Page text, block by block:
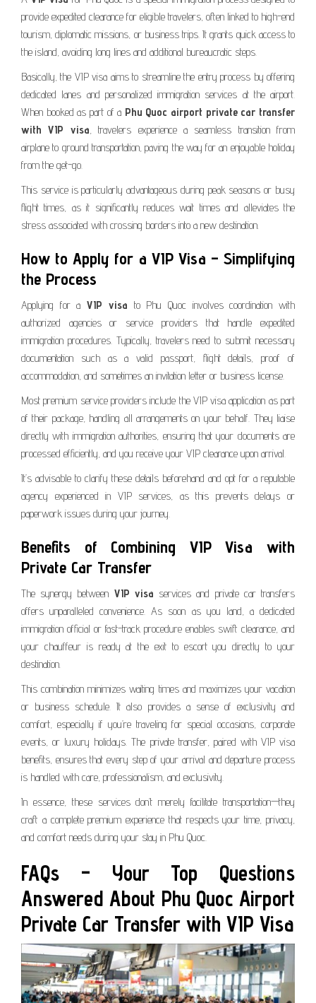
provide expedited clearance for eligible travelers, often linked to high-end
tourism, diplomatic missions, or business trips. It grants quick access to
the island, avoiding long lines and additional bureaucratic steps.
Basically, the VIP visa aims to streamline the entry process by offering
dedicated lanes and personalized immigration services at the airport.
When booked as part of a Phu Quoc airport private car transfer
with VIP visa, travelers experience a seamless transition from
airplane to ground transportation, paving the way for an enjoyable holiday
from the get-go.
This service is particularly advantageous during peak seasons or busy
flight times, as it significantly reduces wait times and alleviates the
stress associated with crossing borders into a new destination.
How to Apply for a VIP Visa – Simplifying
the Process
Applying for aVIP visa to Phu Quoc involves coordination with
authorized agencies or service providers that handle expedited
immigration procedures. Typically, travelers need to submit necessary
documentation such as a valid passport, flight details, proof of
accommodation, and sometimes an invitation letter or business license.
Most premium service providers include the VIP visa application as part
of their package, handling all arrangements on your behalf. They liaise
directly with immigration authorities, ensuring that your documents are
processed efficiently, and you receive your VIP clearance upon arrival.
It’s advisable to clarify these details beforehand and opt for a reputable
agency experienced in VIP services, as this prevents delays or
paperwork issues during your journey.
Benefits of Combining VIP Visa with
Private Car Transfer
The synergy between VIP visa services and private car transfers
offers unparalleled convenience. As soon as you land, a dedicated
immigration official or fast-track procedure enables swift clearance, and
your chauffeur is ready at the exit to escort you directly to your
destination.
This combination minimizes waiting times and maximizes your vacation
or business schedule. It also provides a sense of exclusivity and
comfort, especially if you’re traveling for special occasions, corporate
events, or luxury holidays. The private transfer, paired with VIP visa
benefits, ensures that every step of your arrival and departure process
is handled with care, professionalism, and exclusivity.
In essence, these services don’t merely facilitate transportation—they
craft a complete premium experience that respects your time, privacy,
and comfort needs during your stay in Phu Quoc.
FAQs – Your Top Questions
Answered About Phu Quoc Airport
Private Car Transfer with VIP Visa